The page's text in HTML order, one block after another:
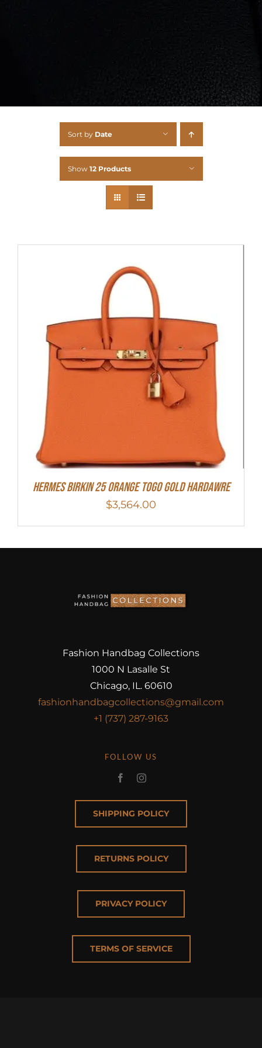
Sort by Date
Show 12 Products
HERMES Birkin 25 Orange Togo Gold Hardawre
$3,564.00
Fashion Handbag Collections
1000 N Lasalle St
Chicago, IL. 60610
fashionhandbagcollections@gmail.com
+1 (737) 287-9163
FOLLOW US
SHIPPING POLICY
RETURNS POLICY
PRIVACY POLICY
TERMS OF SERVICE